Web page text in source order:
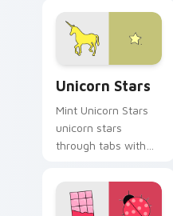
Unicorn Stars
Mint Unicorn Stars
unicorn stars
through tabs with
cursor vsco girl
mood.